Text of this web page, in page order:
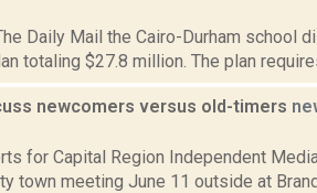
Daily Mail the Cairo-Durham school
totaling $27.8 million. The plan
newcomers versus old-timers
for Capital Region Independent
town meeting June 11 outside at